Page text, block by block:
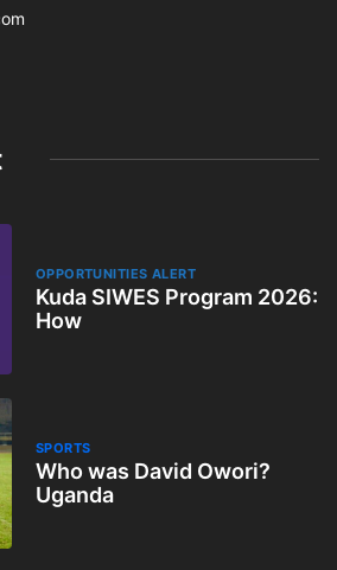
OPPORTUNITIES ALERT
Kuda SIWES Program 2026:
How
SPORTS
Who was David Owori?
Uganda